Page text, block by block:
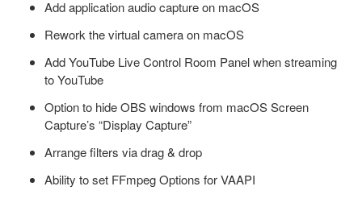
Add application audio capture on macOS
Rework the virtual camera on macOS
Add YouTube Live Control Room Panel when streaming
to YouTube
Option to hide OBS windows from macOS Screen
Capture’s “Display Capture”
Arrange filters via drag & drop
Ability to set FFmpeg Options for VAAPI